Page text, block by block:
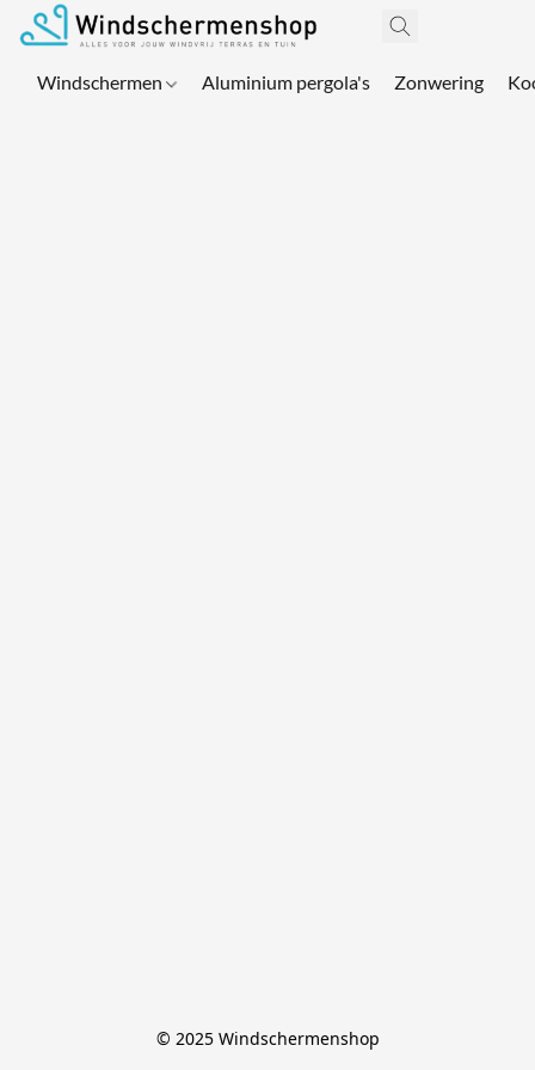
Windschermen Aluminium pergola's Zonwering
© 2025 Windschermenshop